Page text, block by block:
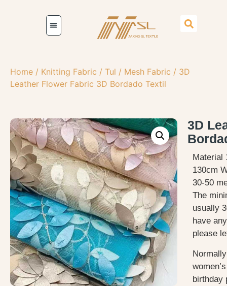
Home / Knitting Fabric / Tul / Mesh Fabric / 3D
Leather Flower Fabric 3D Bordado Textil
3D
Material
130cm
30-50
The
usually
have
please
birthday